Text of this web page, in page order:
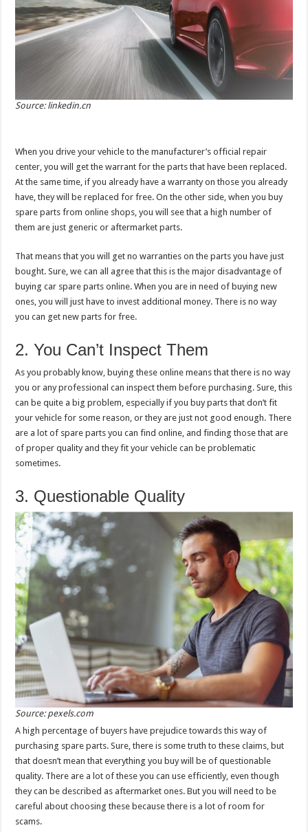
Source: linkedin.cn
When you drive your vehicle to the manufacturer’s official repair
center, you will get the warrant for the parts that have been replaced.
At the same time, if you already have a warranty on those you already
have, they will be replaced for free. On the other side, when you buy
spare parts from online shops, you will see that a high number of
them are just generic or aftermarket parts.
That means that you will get no warranties on the parts you have just
bought. Sure, we can all agree that this is the major disadvantage of
buying car spare parts online. When you are in need of buying new
ones, you will just have to invest additional money. There is no way
you can get new parts for free.
2. You Can’t Inspect Them
As you probably know, buying these online means that there is no way
you or any professional can inspect them before purchasing. Sure, this
can be quite a big problem, especially if you buy parts that don’t fit
your vehicle for some reason, or they are just not good enough. There
are a lot of spare parts you can find online, and finding those that are
of proper quality and they fit your vehicle can be problematic
sometimes.
3. Questionable Quality
Source: pexels.com
A high percentage of buyers have prejudice towards this way of
purchasing spare parts. Sure, there is some truth to these claims, but
that doesn’t mean that everything you buy will be of questionable
quality. There are a lot of these you can use efficiently, even though
they can be described as aftermarket ones. But you will need to be
careful about choosing these because there is a lot of room for
scams.